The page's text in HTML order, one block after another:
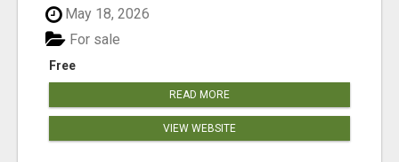
May 18, 2026
Free
For sale
READ MORE
VIEW WEBSITE